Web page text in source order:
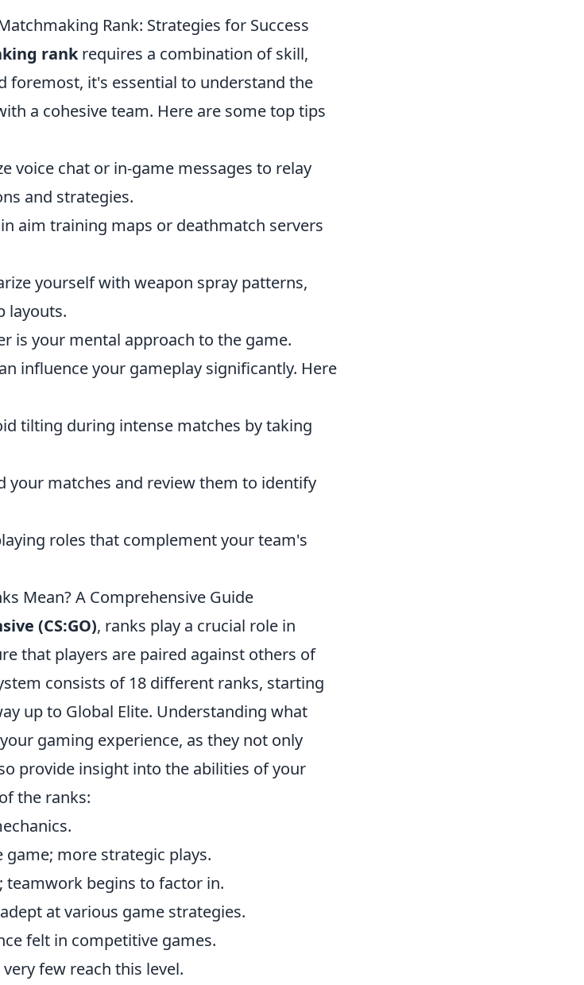
Rank: Strategies for Success
rankrequires a combination of skill,
foremost, it's essential to understand the
a cohesive team. Here are some top tips
voice chat or in-game messages to relay
and strategies.
aim training maps or deathmatch servers
yourself with weapon spray patterns,
layouts.
is your mental approach to the game.
influence your gameplay significantly. Here
tilting during intense matches by taking
your matches and review them to identify
roles that complement your team's
Mean? A Comprehensive Guide
(CS:GO), ranks play a crucial role in
that players are paired against others of
consists of 18 different ranks, starting
up to Global Elite. Understanding what
gaming experience, as they not only
provide insight into the abilities of your
the ranks:
more strategic plays.
teamwork begins to factor in.
at various game strategies.
felt in competitive games.
few reach this level.